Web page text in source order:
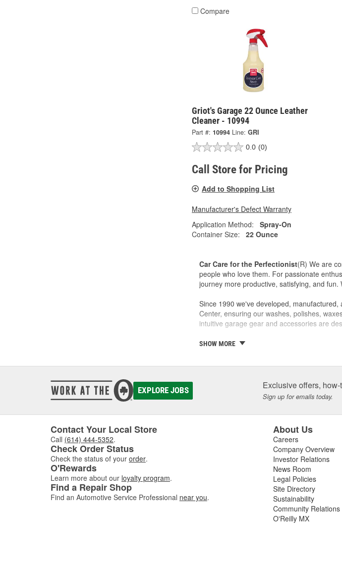
Compare
Griot's Garage 22 Ounce Leather
Cleaner - 10994
Part #: 10994 Line: GRI
0.0 (0)
Call Store for Pricing
Add to Shopping List
Manufacturer's Defect Warranty
Application Method:
Spray-On
Container Size:
22 Ounce
Car Care for the Perfectionist(R) We are
people who love them. For passionate
journey more productive, satisfying, and
Since 1990 we've developed,
Center, ensuring our washes, polishes,
intuitive garage gear and accessories are
This is a family business and the Griot name
If you're not happy, we're not happy. It's as
SHOW MORE
EXPLORE JOBS Exclusive offers,
Sign up for emails today.
Contact Your Local Store
Call (614) 444-5352.
Check Order Status
Check the status of your order.
O'Rewards
Learn more about our loyalty program.
Find a Repair Shop
Find an Automotive Service Professional near you.
About Us
Careers
Company Overview
Investor Relations
News Room
Legal Policies
Site Directory
Sustainability
Community Relations
O'Reilly MX